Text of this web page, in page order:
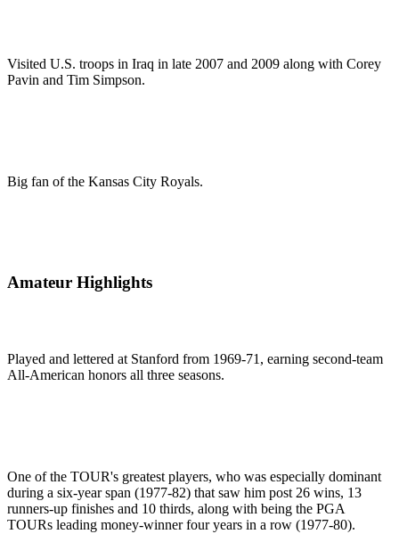
Visited U.S. troops in Iraq in late 2007 and 2009 along with Corey
Pavin and Tim Simpson.
Big fan of the Kansas City Royals.
Amateur Highlights
Played and lettered at Stanford from 1969-71, earning second-team
All-American honors all three seasons.
One of the TOUR's greatest players, who was especially dominant
during a six-year span (1977-82) that saw him post 26 wins, 13
runners-up finishes and 10 thirds, along with being the PGA
TOURs leading money-winner four years in a row (1977-80).